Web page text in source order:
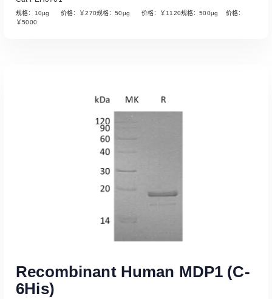
Read More
规格：10µg 价格：￥270规格：50µg 价格：￥1120规格：500µg 价格：
￥5000
Recombinant Human MDP1 (C-
6His)